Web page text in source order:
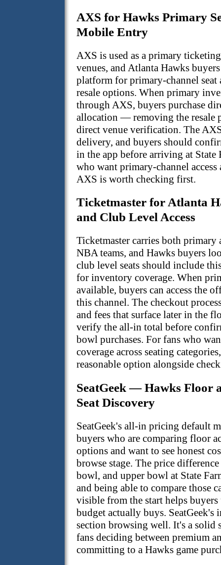
AXS for Hawks Primary
Mobile Entry
AXS is used as a primary
venues, and Atlanta Hawks
platform for primary-channel seat
resale options. When primary
through AXS, buyers purchase
allocation — removing the resale
direct venue verification. The
delivery, and buyers should
in the app before arriving at State
who want primary-channel
AXS is worth checking first.
Ticketmaster for Atlanta
and Club Level Access
Ticketmaster carries both primary
NBA teams, and Hawks buyers
club level seats should include
for inventory coverage. When
available, buyers can access the
this channel. The checkout
and fees that surface later in the
verify the all-in total before
bowl purchases. For fans who
coverage across seating
reasonable option alongside
SeatGeek — Hawks Floor
Seat Discovery
SeatGeek's all-in pricing default
buyers who are comparing floor
options and want to see honest
browse stage. The price
bowl, and upper bowl at State
and being able to compare those
visible from the start helps
budget actually buys. SeatGeek's
section browsing well. It's a solid
fans deciding between premium
committing to a Hawks game